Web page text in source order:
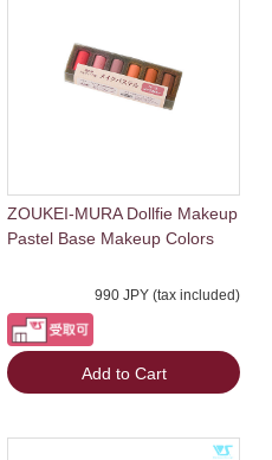
ZOUKEI-MURA Dollfie Makeup
Pastel Base Makeup Colors
990 JPY (tax included)
Add to Cart